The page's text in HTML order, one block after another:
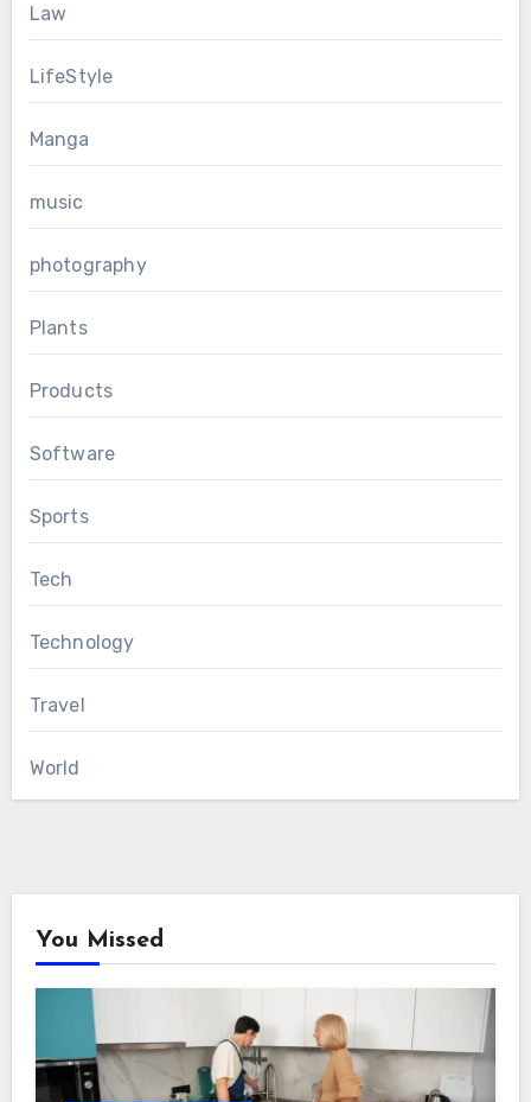
Law
LifeStyle
Manga
music
photography
Plants
Products
Software
Sports
Tech
Technology
Travel
World
You Missed